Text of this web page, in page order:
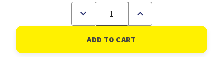
Decrease
of
Compatible
HP
901XL
Increase
of
Compatible
HP
901XL